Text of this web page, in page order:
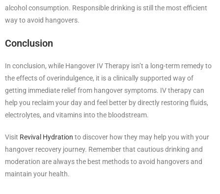
alcohol consumption. Responsible drinking is still the most efficient
way to avoid hangovers.
Conclusion
In conclusion, while Hangover IV Therapy isn’t a long-term remedy to
the effects of overindulgence, it is a clinically supported way of
getting immediate relief from hangover symptoms. IV therapy can
help you reclaim your day and feel better by directly restoring fluids,
electrolytes, and vitamins into the bloodstream.
Visit Revival Hydration to discover how they may help you with your
hangover recovery journey. Remember that cautious drinking and
moderation are always the best methods to avoid hangovers and
maintain your health.